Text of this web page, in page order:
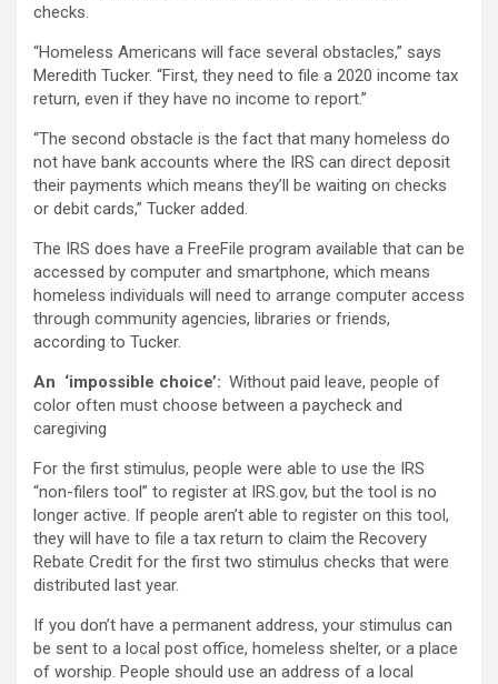
checks.
“Homeless Americans will face several obstacles,” says
Meredith Tucker. “First, they need to file a 2020 income tax
return, even if they have no income to report.”
“The second obstacle is the fact that many homeless do
not have bank accounts where the IRS can direct deposit
their payments which means they’ll be waiting on checks
or debit cards,” Tucker added.
The IRS does have a FreeFile program available that can be
accessed by computer and smartphone, which means
homeless individuals will need to arrange computer access
through community agencies, libraries or friends,
according to Tucker.
An ‘impossible choice’: Without paid leave, people of
color often must choose between a paycheck and
caregiving
For the first stimulus, people were able to use the IRS
“non-filers tool” to register at IRS.gov, but the tool is no
longer active. If people aren’t able to register on this tool,
they will have to file a tax return to claim the Recovery
Rebate Credit for the first two stimulus checks that were
distributed last year.
If you don’t have a permanent address, your stimulus can
be sent to a local post office, homeless shelter, or a place
of worship. People should use an address of a local